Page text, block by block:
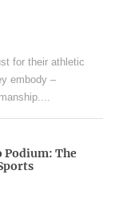
for their athletic
embody –
Podium: The